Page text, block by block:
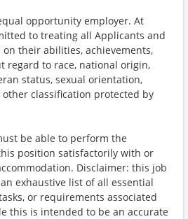
opportunity employer. At
to treating all Applicants and
on their abilities, achievements,
regard to race, national origin,
status, sexual orientation,
classification protected by
be able to perform the
position satisfactorily with or
Disclaimer: this job
exhaustive list of all essential
or requirements associated
this is intended to be an accurate